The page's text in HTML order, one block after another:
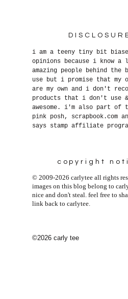
i am a teeny tiny bit
opinions because i know
amazing people behind the
use but i promise that my
are my own and i don't
products that i don't use
awesome. i'm also part of
pink posh, scrapbook.com
says stamp affiliate
copyright
© 2009-2026 carlytee all rights
images on this blog belong to
nice and don't steal. feel free to
link back to carlytee.
©2026 carly tee